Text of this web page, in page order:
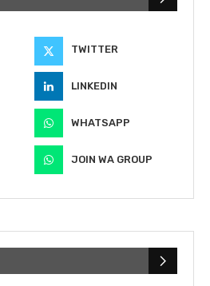
TWITTER
LINKEDIN
WHATSAPP
JOIN WA GROUP